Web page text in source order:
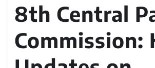
8th Central
Commission: